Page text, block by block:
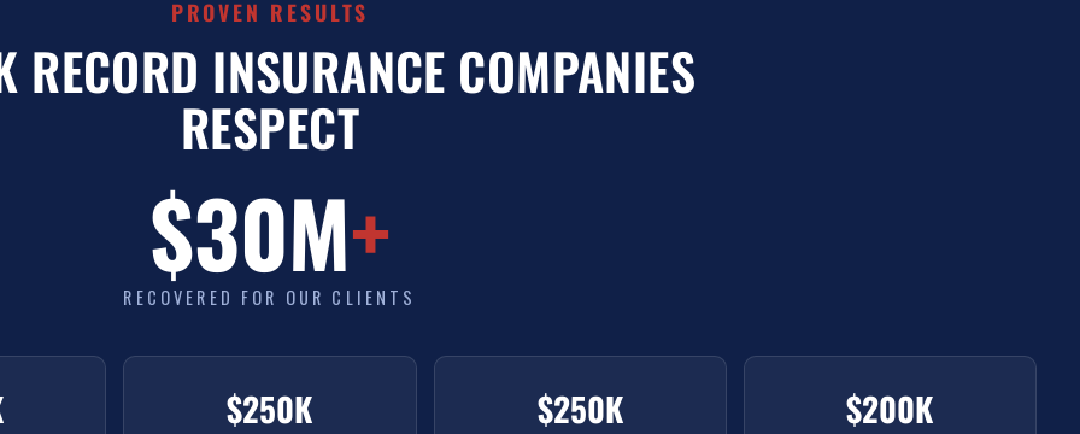
PROVEN RESULTS
RECORD INSURANCE COMPANIES
RESPECT
$30M+
RECOVERED FOR OUR CLIENTS
$250K $250K $200K